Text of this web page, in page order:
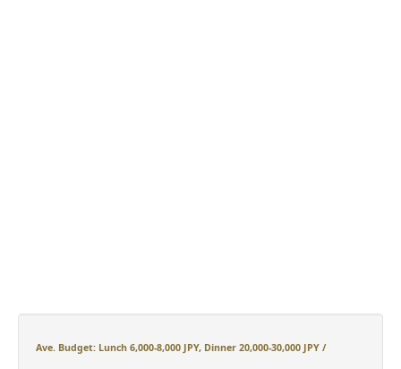
Ave. Budget: Lunch 6,000-8,000 JPY, Dinner 20,000-30,000 JPY /